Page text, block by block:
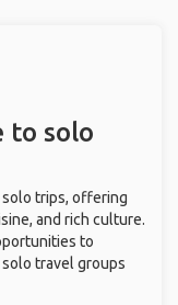
to solo
solo trips, offering
and rich culture.
to
travel groups